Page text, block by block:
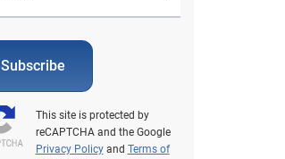
Subscribe
This site is protected by
reCAPTCHA and the Google
Privacy Policyand Terms of